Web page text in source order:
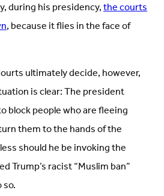
during his presidency,the courts
, because it flies in the face of
ultimately decide, however,
is clear: The president
block people who are fleeing
them to the hands of the
should he be invoking the
Trump’s racist “Muslim ban”